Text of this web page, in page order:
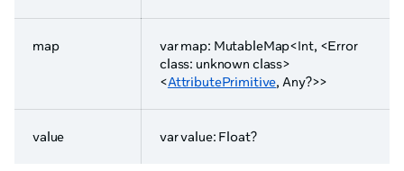
map
var map: MutableMap<Int, <Error
class: unknown class>
<AttributePrimitive, Any?>>
value var value: Float?